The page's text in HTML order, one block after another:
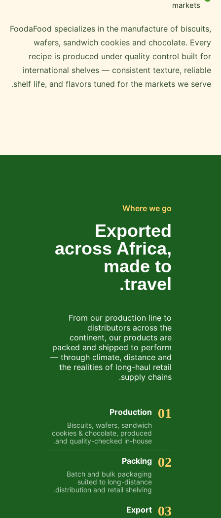
markets
FoodaFood specializes in the manufacture of biscuits,
wafers, sandwich cookies and chocolate. Every
recipe is produced under quality control built for
international shelves — consistent texture, reliable
shelf life, and flavors tuned for the markets we serve.
Where we go
Exported
across Africa,
made to
travel.
From our production line to
distributors across the
continent, our products are
packed and shipped to perform
— through climate, distance and
the realities of long-haul retail
supply chains.
01
Production
Biscuits, wafers, sandwich
cookies & chocolate, produced
and quality-checked in-house.
02
Packing
Batch and bulk packaging
suited to long-distance
distribution and retail shelving.
03
Export